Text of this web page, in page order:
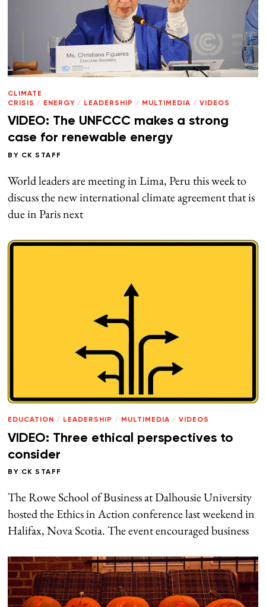
CLIMATE
CRISIS / ENERGY / LEADERSHIP / MULTIMEDIA / VIDEOS
VIDEO: The UNFCCC makes a strong
case for renewable energy
BY CK STAFF
World leaders are meeting in Lima, Peru this week to
discuss the new international climate agreement that is
due in Paris next
EDUCATION / LEADERSHIP / MULTIMEDIA / VIDEOS
VIDEO: Three ethical perspectives to
consider
BY CK STAFF
The Rowe School of Business at Dalhousie University
hosted the Ethics in Action conference last weekend in
Halifax, Nova Scotia. The event encouraged business